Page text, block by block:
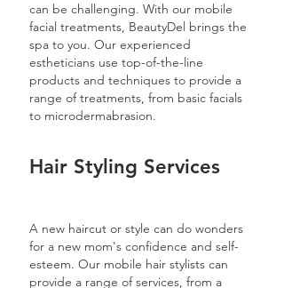
can be challenging. With our mobile
facial treatments, BeautyDel brings the
spa to you. Our experienced
estheticians use top-of-the-line
products and techniques to provide a
range of treatments, from basic facials
to microdermabrasion.
Hair Styling Services
A new haircut or style can do wonders
for a new mom's confidence and self-
esteem. Our mobile hair stylists can
provide a range of services, from a